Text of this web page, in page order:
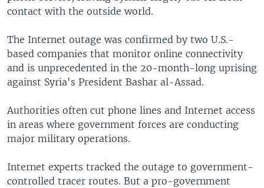
contact with the outside world.
The Internet outage was confirmed by two U.S.-
based companies that monitor online connectivity
and is unprecedented in the 20-month-long uprising
against Syria's President Bashar al-Assad.
Authorities often cut phone lines and Internet access
in areas where government forces are conducting
major military operations.
Internet experts tracked the outage to government-
controlled tracer routes. But a pro-government